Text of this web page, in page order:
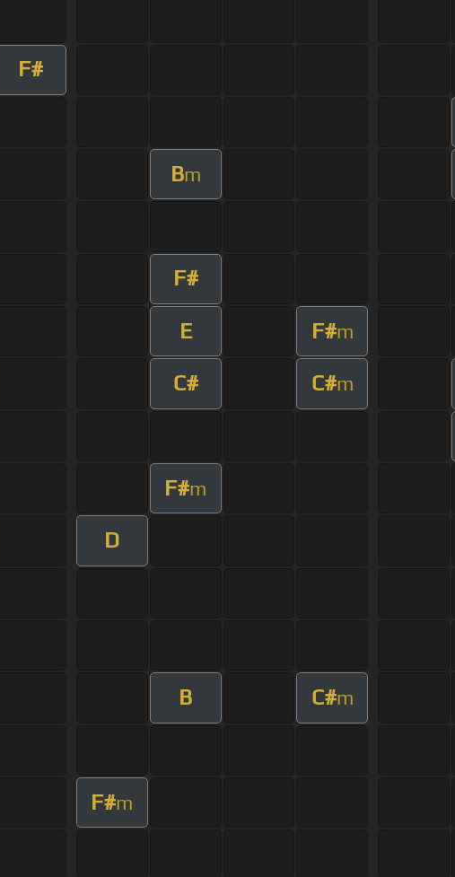
F#
Bm
F#
E F#m
C# C#m
F#m
D
B C#m
F#m